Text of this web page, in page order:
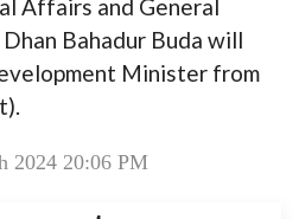
Affairs and General
Bahadur Buda will
Minister from
2024 20:06 PM